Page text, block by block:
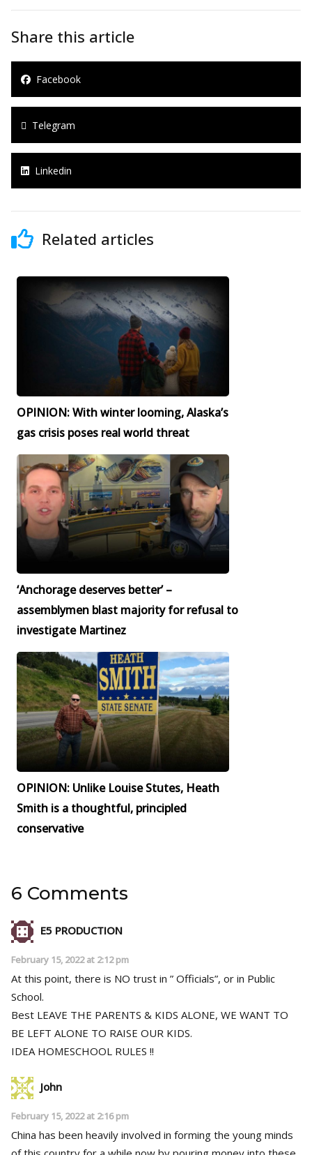
Share this article
Facebook
Telegram
Linkedin
Related articles
OPINION: With winter looming, Alaska’s
gas crisis poses real world threat
‘Anchorage deserves better’ –
assemblymen blast majority for refusal to
investigate Martinez
OPINION: Unlike Louise Stutes, Heath
Smith is a thoughtful, principled
conservative
6 Comments
E5 PRODUCTION
February 15, 2022 at 2:12 pm
At this point, there is NO trust in ” Officials”, or in Public
School.
Best LEAVE THE PARENTS & KIDS ALONE, WE WANT TO
BE LEFT ALONE TO RAISE OUR KIDS.
IDEA HOMESCHOOL RULES !!
John
February 15, 2022 at 2:16 pm
China has been heavily involved in forming the young minds